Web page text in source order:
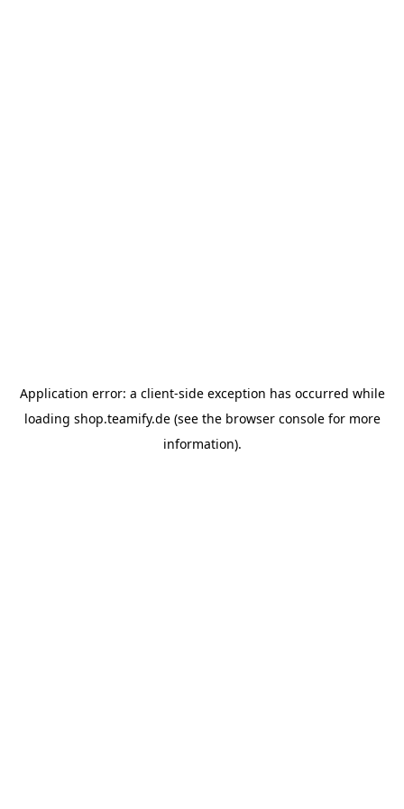
Application error: a client-side exception has occurred while
loading shop.teamify.de(see the browser consolefor more
information).